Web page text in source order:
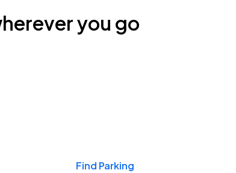
you go
Find Parking